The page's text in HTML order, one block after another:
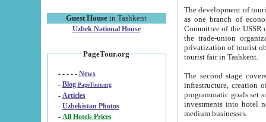
Guest House in Tashkent
Uzbek National House
PageTour.org
- - - - - News
- Blog PageTour.org
- Articles
- Uzbekistan Photos
-
All Hotels Prices
The development of tourism in
as one branch of economy on the basis
Committee of the USSR on Foreign Tourism, the Bureau of Youth
the trade-union organizations, etc. This period covers 1992-1995. Since this moment there started
privatization of tourist objects,
tourist fair in Tashkent.
The second stage covers
infrastructure, creation of nongovernmental
programmatic goals set such as the Program of Tourism Development till 2005. There is a
investments into hotel
medium businesses.